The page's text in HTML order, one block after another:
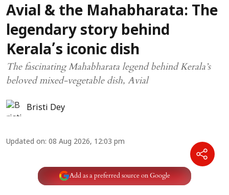
Avial & the Mahabharata: The
legendary story behind
Kerala’s iconic dish
The fascinating Mahabharata legend behind Kerala’s
beloved mixed-vegetable dish, Avial
Bristi Dey
Updated on: 08 Aug 2026, 12:03 pm
Add as a preferred source on Google